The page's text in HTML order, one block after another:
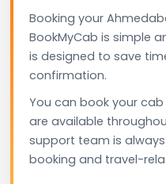
Booking your
BookMyCab is simple
is designed to save
confirmation.
You can book your
are available
support team is
booking and travel-